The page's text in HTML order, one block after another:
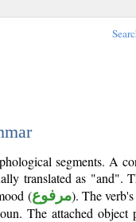
segments. A
translated as "and".
(مرفوع). The
The attached object